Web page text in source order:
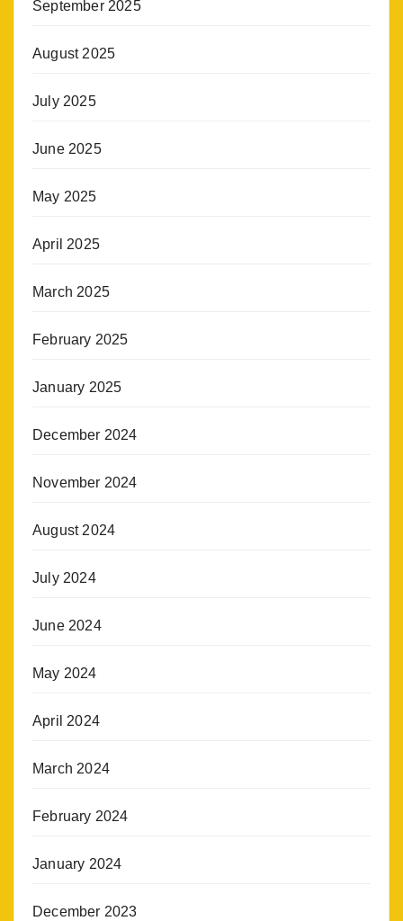
September 2025
August 2025
July 2025
June 2025
May 2025
April 2025
March 2025
February 2025
January 2025
December 2024
November 2024
August 2024
July 2024
June 2024
May 2024
April 2024
March 2024
February 2024
January 2024
December 2023